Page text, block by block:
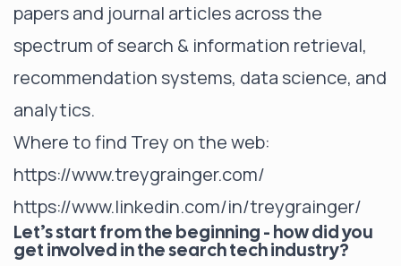
papers and journal articles across the
spectrum of search & information retrieval,
recommendation systems, data science, and
analytics.
Where to find Trey on the web:
https://www.treygrainger.com/
https://www.linkedin.com/in/treygrainger/
Let’s start from the beginning - how did you
get involved in the search tech industry?